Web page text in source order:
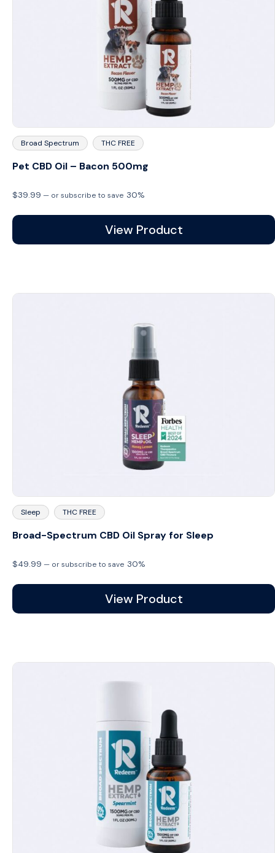
Broad Spectrum THC FREE
Pet CBD Oil – Bacon 500mg
$39.99 — or subscribe to save 30%
View Product
Sleep THC FREE
Broad-Spectrum CBD Oil Spray for Sleep
$49.99 — or subscribe to save 30%
View Product